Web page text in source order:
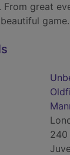
From great
game.
240